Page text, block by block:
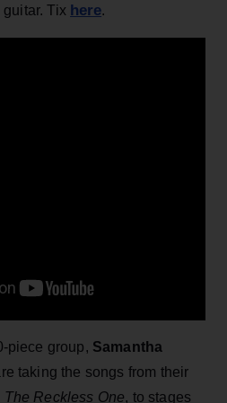
Tix here.
piece group, Samantha
taking the songs from their
The Reckless One, to stages